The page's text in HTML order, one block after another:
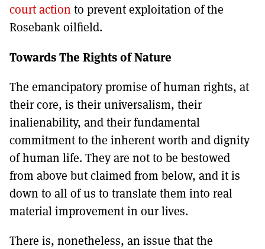
court actionto prevent exploitation of the
Rosebank oilfield.
Towards The Rights of Nature
The emancipatory promise of human rights, at
their core, is their universalism, their
inalienability, and their fundamental
commitment to the inherent worth and dignity
of human life. They are not to be bestowed
from above but claimed from below, and it is
down to all of us to translate them into real
material improvement in our lives.
There is, nonetheless, an issue that the